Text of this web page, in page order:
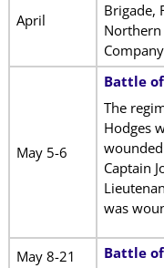
April
Brigade,
Northern
May 5-6
Battle
The
Hodges
Captain
was
May 8-21 Battle